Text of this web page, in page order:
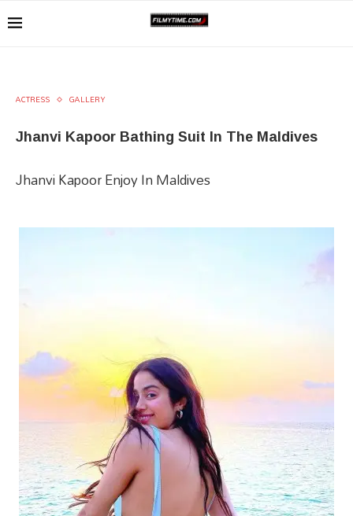
ACTRESS GALLERY
Jhanvi Kapoor Bathing Suit In The Maldives
Jhanvi Kapoor Enjoy In Maldives